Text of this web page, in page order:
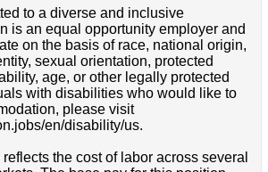
to a diverse and inclusive
is an equal opportunity employer and
on the basis of race, national origin,
sexual orientation, protected
age, or other legally protected
with disabilities who would like to
please visit
en/disability/us.
the cost of labor across several